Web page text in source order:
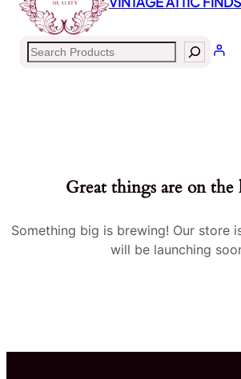
Search
Great things are on the
Something big is brewing! Our store
will be launching